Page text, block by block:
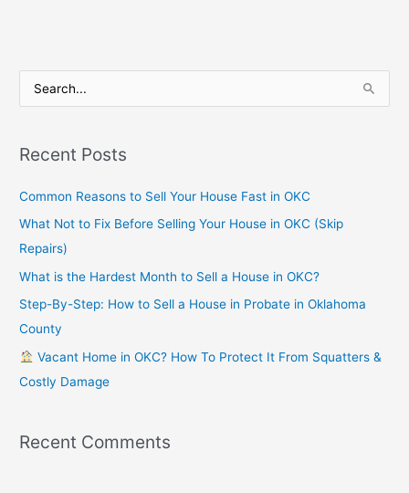
r
c
:
Recent Posts
Common Reasons to Sell Your House Fast in OKC
What Not to Fix Before Selling Your House in OKC (Skip
Repairs)
What is the Hardest Month to Sell a House in OKC?
Step-By-Step: How to Sell a House in Probate in Oklahoma
County
Vacant Home in OKC? How To Protect It From Squatters &
Costly Damage
Recent Comments